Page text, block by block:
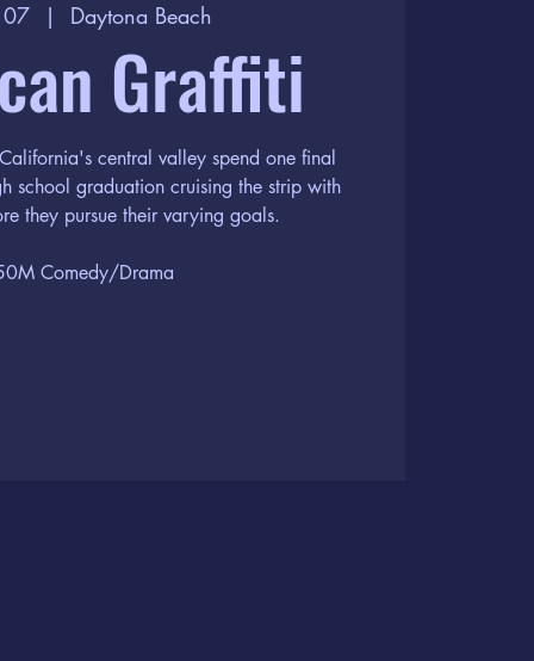
07
  |
Daytona Beach
Graffiti
central valley spend one final
school graduation cruising the strip with
they pursue their varying goals.
Comedy/Drama